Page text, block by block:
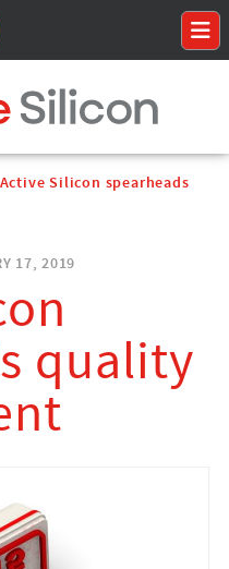
Form
Active Silicon spearheads
17, 2019
quality